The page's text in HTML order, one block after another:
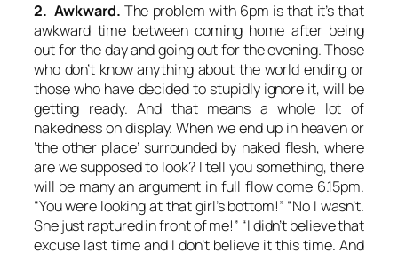
2. Awkward. The problem with 6pm is that it’s that
awkward time between coming home after being
out for the day and going out for the evening. Those
who don’t know anything about the world ending or
those who have decided to stupidly ignore it, will be
getting ready. And that means a whole lot of
nakedness on display. When we end up in heaven or
‘the other place’ surrounded by naked flesh, where
are we supposed to look? I tell you something, there
will be many an argument in full flow come 6.15pm.
“You were looking at that girl’s bottom!” “No I wasn’t.
She just raptured in front of me!” “I didn’t believe that
excuse last time and I don’t believe it this time. And